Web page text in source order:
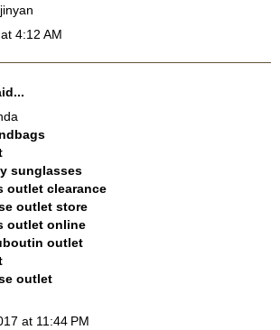
4:12 AM
sunglasses
outlet clearance
outlet store
outlet online
outlet
outlet
at 11:44 PM